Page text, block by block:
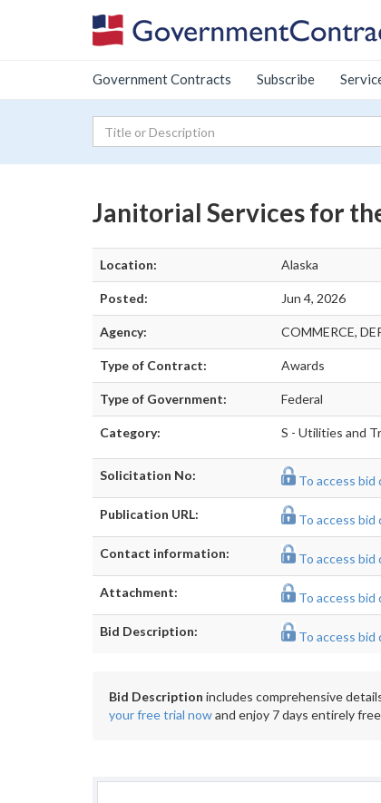
Government Contracts Subscribe
Janitorial Services for
Location: Alaska
Posted: Jun 4, 2026
Agency: COMMERCE,
Type of Contract: Awards
Type of Government: Federal
Category: S - Utilities and
Solicitation No: To access bid
Publication URL: To access bid
Contact information: To access bid
Attachment: To access bid
Bid Description: To access bid
Bid Description includes comprehensive
your free trial nowand enjoy 7 days entirely